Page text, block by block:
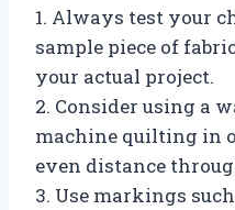
1. Always test your
sample piece of
your actual project.
2. Consider using a
machine quilting in
even distance
3. Use markings